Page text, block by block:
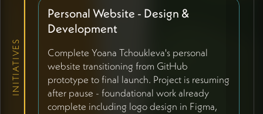
INITIATIVES
Personal Website - Design &
Development
Complete Yoana Tchoukleva's personal
website transitioning from GitHub
prototype to final launch. Project is resuming
after pause - foundational work already
complete including logo design in Figma,